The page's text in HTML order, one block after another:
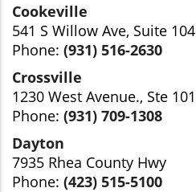
Cookeville
541 S Willow Ave, Suite 104
Phone: (931) 516-2630
Crossville
1230 West Avenue., Ste 101
Phone: (931) 709-1308
Dayton
7935 Rhea County Hwy
Phone: (423) 515-5100